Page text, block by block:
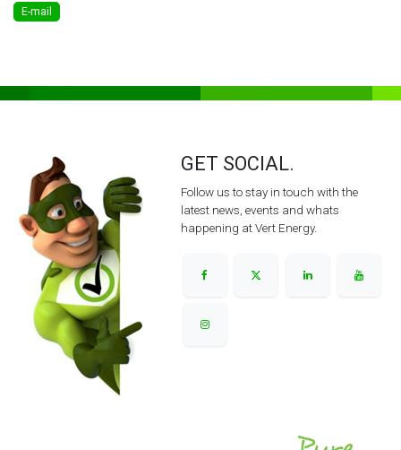
E-mail
GET SOCIAL.
Follow us to stay in touch with the
latest news, events and whats
happening at Vert Energy.